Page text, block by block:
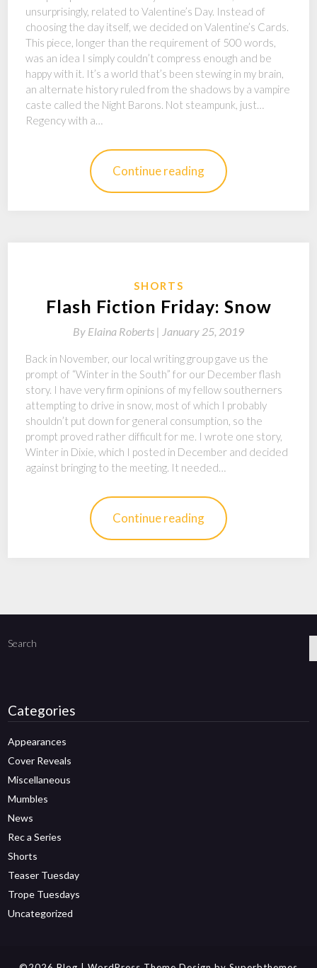
unsurprisingly, related to Valentine’s Day. Instead of
choosing the day itself, we decided on Valentine’s Cards.
This piece, longer than the requirement of 500 words,
was an idea I simply couldn’t compress enough and be
happy with it. It’s a world that’s been stewing in my brain,
an alternate history ruled from the shadows by a vampire
caste called the Night Barons. Not steampunk, just…
Regency with a…
Continue reading
SHORTS
Flash Fiction Friday: Snow
By Elaina Roberts | January 25, 2019
Back in November, our local writing group gave us the
prompt of “Winter in the South” for our December flash
story. I have very firm opinions of my fellow southerners
attempting to drive in snow, most of which I probably
shouldn’t put down for general consumption, so the
prompt proved rather difficult for me. I wrote one story,
Winter in Dixie, which I posted in December and decided
against bringing to the meeting. It needed…
Continue reading
Search
Categories
Appearances
Cover Reveals
Miscellaneous
Mumbles
News
Rec a Series
Shorts
Teaser Tuesday
Trope Tuesdays
Uncategorized